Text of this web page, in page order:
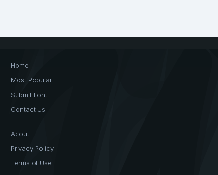
Home
Most Popular
Submit Font
Contact Us
About
Privacy Policy
Terms of Use